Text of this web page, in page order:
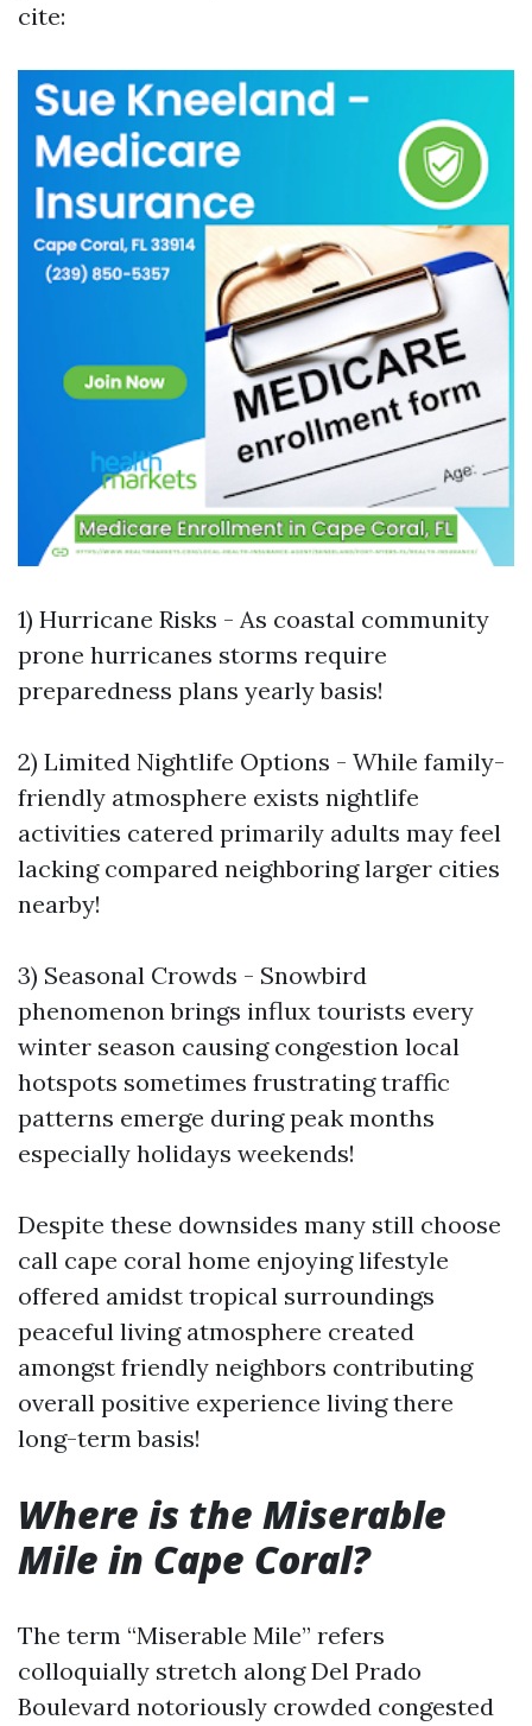
cite:
1) Hurricane Risks - As coastal community
prone hurricanes storms require
preparedness plans yearly basis!
2) Limited Nightlife Options - While family-
friendly atmosphere exists nightlife
activities catered primarily adults may feel
lacking compared neighboring larger cities
nearby!
3) Seasonal Crowds - Snowbird
phenomenon brings influx tourists every
winter season causing congestion local
hotspots sometimes frustrating traffic
patterns emerge during peak months
especially holidays weekends!
Despite these downsides many still choose
call cape coral home enjoying lifestyle
offered amidst tropical surroundings
peaceful living atmosphere created
amongst friendly neighbors contributing
overall positive experience living there
long-term basis!
Where is the Miserable
Mile in Cape Coral?
The term “Miserable Mile” refers
colloquially stretch along Del Prado
Boulevard notoriously crowded congested